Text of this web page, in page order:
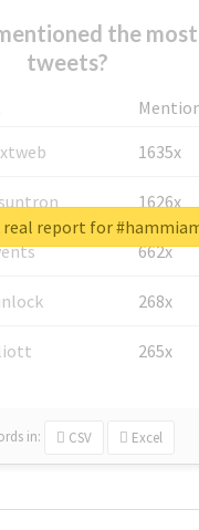
the
tweets?
1635x
1626x
662x
268x
265x
in: CSV Excel
real report for